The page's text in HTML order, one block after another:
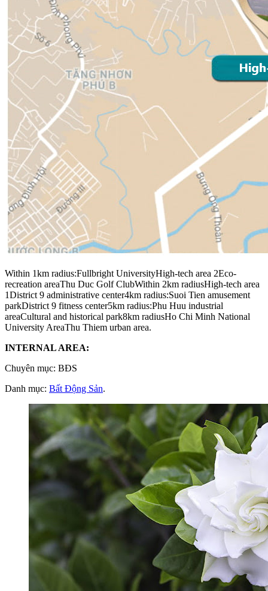
Within 1km radius:Fullbright UniversityHigh-tech area 2Eco-
recreation areaThu Duc Golf ClubWithin 2km radiusHigh-tech area
1District 9 administrative center4km radius:Suoi Tien amusement
parkDistrict 9 fitness center5km radius:Phu Huu industrial
areaCultural and historical park8km radiusHo Chi Minh National
University AreaThu Thiem urban area.
INTERNAL AREA:
Chuyên mục: BĐS
Danh mục: Bất Động Sản.